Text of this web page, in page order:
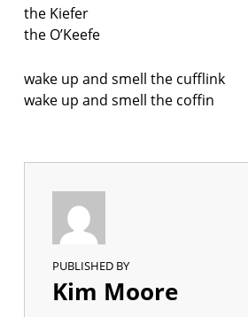
the Kiefer
the O’Keefe
wake up and smell the cufflink
wake up and smell the coffin
PUBLISHED BY
Kim Moore